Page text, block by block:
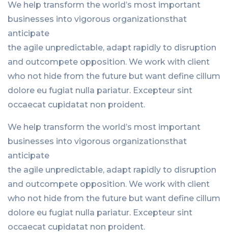
We help transform the world’s most important
businesses into vigorous organizationsthat
anticipate
the agile unpredictable, adapt rapidly to disruption
and outcompete opposition. We work with client
who not hide from the future but want define cillum
dolore eu fugiat nulla pariatur. Excepteur sint
occaecat cupidatat non proident.
We help transform the world’s most important
businesses into vigorous organizationsthat
anticipate
the agile unpredictable, adapt rapidly to disruption
and outcompete opposition. We work with client
who not hide from the future but want define cillum
dolore eu fugiat nulla pariatur. Excepteur sint
occaecat cupidatat non proident.